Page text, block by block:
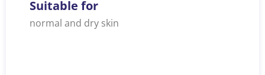
Suitable for
normal and dry skin